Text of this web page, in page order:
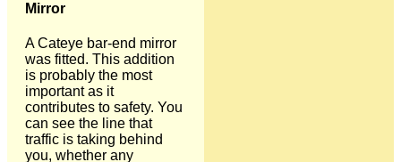
Mirror
A Cateye bar-end mirror
was fitted. This addition
is probably the most
important as it
contributes to safety. You
can see the line that
traffic is taking behind
you, whether any